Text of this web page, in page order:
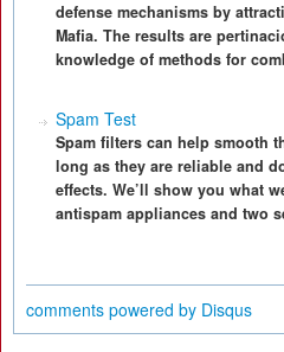
defense mechanisms by
Mafia. The results are
knowledge of methods for
Spam Test
Spam filters can help smooth
long as they are reliable and
effects. We’ll show you what
antispam appliances and two
comments powered by Disqus